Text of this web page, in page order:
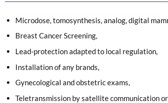
Microdose, tomosynthesis, analog, digital
Breast Cancer Screening,
Lead-protection adapted to local regulation,
Installation of any brands,
Gynecological and obstetric exams,
Teletransmission by satellite communication